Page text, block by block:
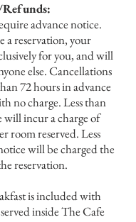
advance notice.
a reservation, your
for you, and will
else. Cancellations
72 hours in advance
no charge. Less than
will incur a charge of
room reserved. Less
will be charged the
reservation.
is included with
inside The Cafe